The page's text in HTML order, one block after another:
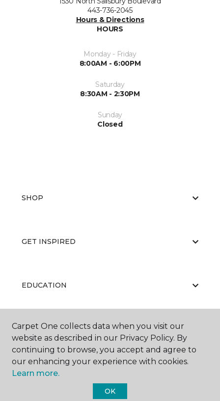
443-736-2045
Hours & Directions
HOURS
Monday - Friday
8:00AM - 6:00PM
Saturday
8:30AM - 2:30PM
Sunday
Closed
SHOP
GET INSPIRED
EDUCATION
ABOUT US
Carpet One collects data when you visit our
website as described in our Privacy Policy. By
continuing to browse, you accept and agree to
our enhancing your experience with cookies.
Learn more.
OK